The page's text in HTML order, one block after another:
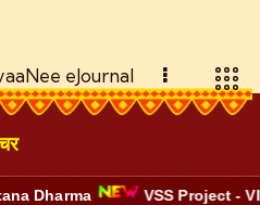
eJournal
VSS Project - VISION